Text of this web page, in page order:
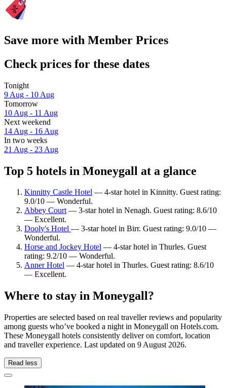
Save more with Member Prices
Check prices for these dates
Tonight
9 Aug - 10 Aug
Tomorrow
10 Aug - 11 Aug
Next weekend
14 Aug - 16 Aug
In two weeks
21 Aug - 23 Aug
Top 5 hotels in Moneygall at a glance
Kinnitty Castle Hotel — 4-star hotel in Kinnitty. Guest rating:
9.0/10 — Wonderful.
Abbey Court— 3-star hotel in Nenagh. Guest rating: 8.6/10
— Excellent.
Dooly's Hotel — 3-star hotel in Birr. Guest rating: 9.0/10 —
Wonderful.
Horse and Jockey Hotel — 4-star hotel in Thurles. Guest
rating: 9.2/10 — Wonderful.
Anner Hotel — 4-star hotel in Thurles. Guest rating: 8.6/10
— Excellent.
Where to stay in Moneygall?
Properties are selected based on real traveller reviews and popularity
among guests who’ve booked a night in Moneygall on Hotels.com.
These Moneygall hotels consistently deliver on comfort, location
and traveller experience. Last updated on 9 August 2026.
Read less